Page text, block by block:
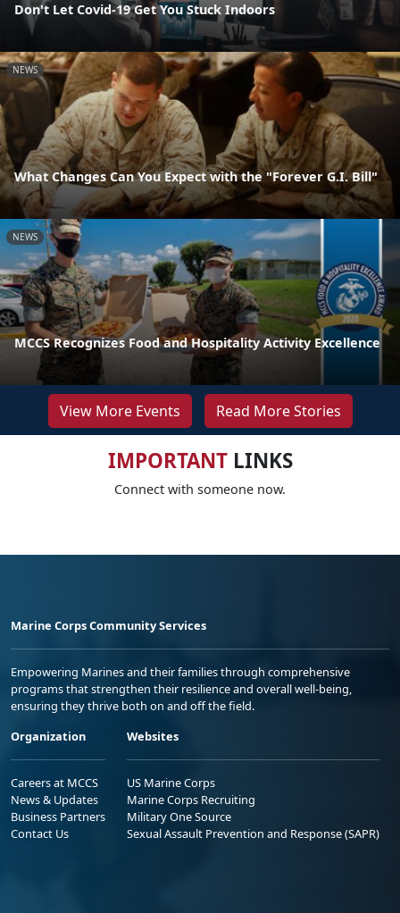
Don't Let Covid-19 Get You Stuck Indoors
NEWS
What Changes Can You Expect with the "Forever G.I. Bill"
NEWS
MCCS Recognizes Food and Hospitality Activity Excellence
View More Events Read More Stories
IMPORTANTLINKS
Connect with someone now.
Marine Corps Community Services
Empowering Marines and their families through comprehensive
programs that strengthen their resilience and overall well-being,
ensuring they thrive both on and off the field.
Organization
Careers at MCCS
News & Updates
Business Partners
Contact Us
Websites
US Marine Corps
Marine Corps Recruiting
Military One Source
Sexual Assault Prevention and Response (SAPR)